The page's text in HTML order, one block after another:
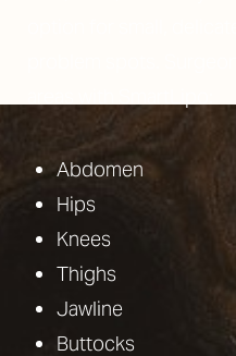
Abdomen
Hips
Knees
Thighs
Jawline
Buttocks
T+
Larger Text